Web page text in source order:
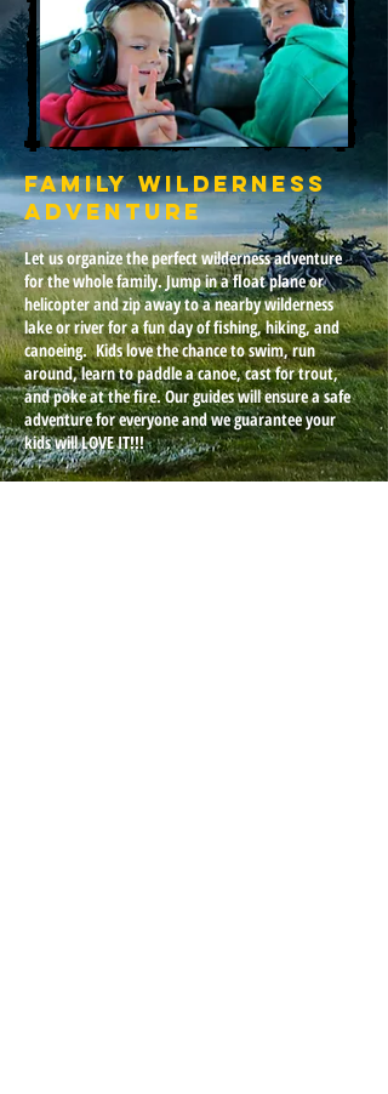
Family Wilderness
Adventure
Let us organize the perfect wilderness adventure
for the whole family. Jump in a float plane or
helicopter and zip away to a nearby wilderness
lake or river for a fun day of fishing, hiking, and
canoeing.Kids love the chance to swim, run
around, learn to paddle a canoe, cast for trout,
and poke at the fire. Our guides will ensure a safe
adventure for everyone and we guarantee your
kids will LOVE IT!!!